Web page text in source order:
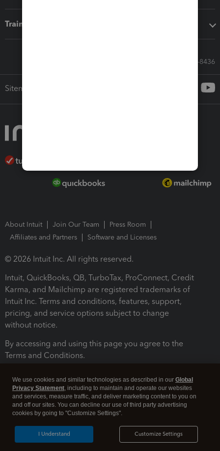
Training & support
Call Sales: 833-564-8436
Sitemap
About Intuit Join Our Team
Press Room
Affiliates and Partners
Software and Licenses
© 2026 Intuit Inc. All rights reserved.
Intuit, QuickBooks, QB, TurboTax, ProConnect, Credit
Karma, and Mailchimp are registered trademarks of
Intuit Inc. Terms and conditions, features, support,
pricing, and service options subject to change
without notice.
By accessing and using this page you agree to the
Terms and Conditions.
Legal Security
We use cookies and similar technologies as described in our Global
Privacy Statement, including to maintain and operate our websites
and services, measure traffic, and deliver marketing content to you on
and off our sites. You can decline our use of third party advertising
cookies by going to "Customize Settings".
Customize Settings
I Understand